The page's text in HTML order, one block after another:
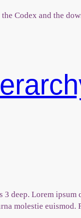
Codex and the
deep. Lorem
molestie